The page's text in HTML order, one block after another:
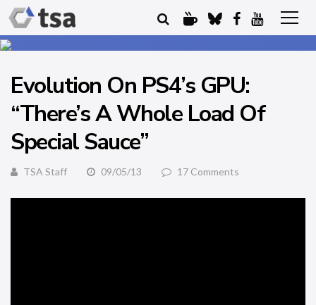
Evolution On PS4’s GPU:
“There’s A Whole Load Of
Special Sauce”
TSA Staff 09/05/13 17 Comments